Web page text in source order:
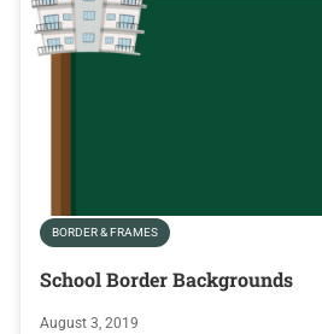
BORDER & FRAMES
School Border Backgrounds
August 3, 2019